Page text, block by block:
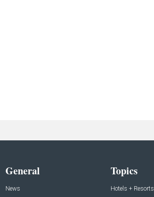
General
News
Topics
Hotels + Resorts